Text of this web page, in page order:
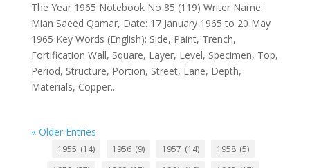
The Year 1965 Notebook No 85 (119) Writer Name:
Mian Saeed Qamar, Date: 17 January 1965 to 20 May
1965 Key Words (English): Side, Paint, Trench,
Fortification Wall, Square, Layer, Level, Specimen, Top,
Period, Structure, Portion, Street, Lane, Depth,
Materials, Copper...
« Older Entries
1955 (14) 1956 (9) 1957 (14) 1958 (5)